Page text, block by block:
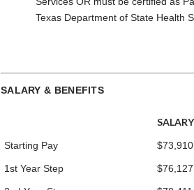
Texas Department of State Health
SALARY & BENEFITS
SALARY
Starting Pay $73,910
1st Year Step $76,127